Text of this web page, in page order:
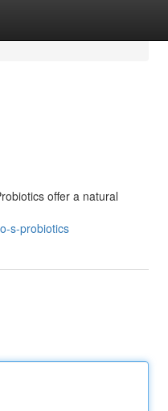
offer a natural
s-probiotics